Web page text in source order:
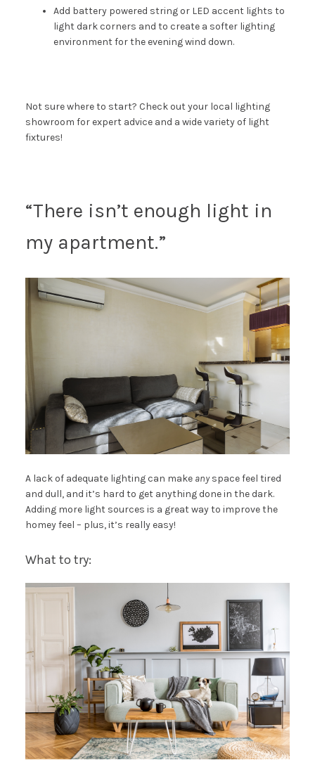
Add battery powered string or LED accent lights to
light dark corners and to create a softer lighting
environment for the evening wind down.
Not sure where to start? Check out your local lighting
showroom for expert advice and a wide variety of light
fixtures!
“There isn’t enough light in
my apartment.”
A lack of adequate lighting can make anyspace feel tired
and dull, and it’s hard to get anything done in the dark.
Adding more light sources is a great way to improve the
homey feel – plus, it’s really easy!
What to try: